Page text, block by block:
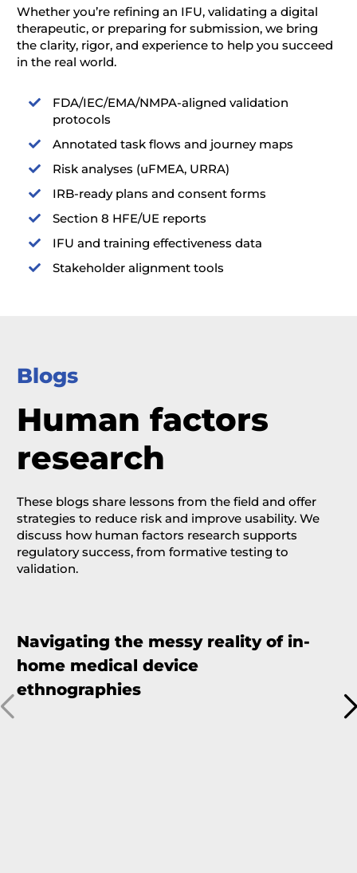
Whether you’re refining an IFU, validating a digital
therapeutic, or preparing for submission, we bring
the clarity, rigor, and experience to help you succeed
in the real world.

FDA/IEC/EMA/NMPA-aligned validation
protocols
 Annotated task flows and journey maps
 Risk analyses (uFMEA, URRA)
 IRB-ready plans and consent forms
 Section 8 HFE/UE reports
 IFU and training effectiveness data
 Stakeholder alignment tools
Blogs
Human factors
research
These blogs share lessons from the field and offer
strategies to reduce risk and improve usability. We
discuss how human factors research supports
regulatory success, from formative testing to
validation.
Navigating the messy reality of in-
home medical device
ethnographies